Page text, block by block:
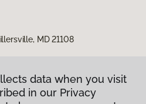
MD 21108
data when you visit
in our Privacy